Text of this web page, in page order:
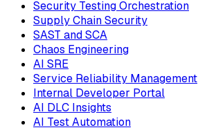
Security Testing Orchestration
Supply Chain Security
SAST and SCA
Chaos Engineering
AI SRE
Service Reliability Management
Internal Developer Portal
AI DLC Insights
AI Test Automation